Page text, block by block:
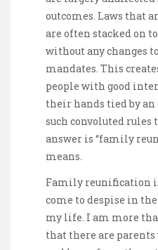
outcomes. Laws that
are often stacked on
without any changes
mandates. This
people with good
their hands tied by
such convoluted
answer is “family
means.
Family reunification
come to despise in
my life. I am more
that there are